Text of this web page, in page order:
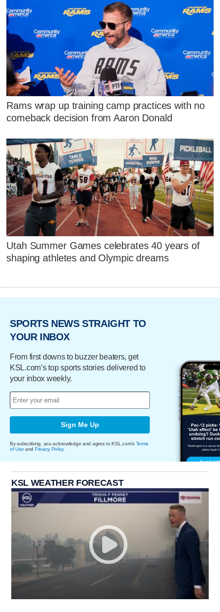
Rams wrap up training camp practices with no
comeback decision from Aaron Donald
Utah Summer Games celebrates 40 years of
shaping athletes and Olympic dreams
SPORTS NEWS STRAIGHT TO
YOUR INBOX
From first downs to buzzer beaters, get
KSL.com’s top sports stories delivered to
your inbox weekly.
Sign Me Up
By subscribing, you acknowledge and agree to KSL.com's Terms
of Use and Privacy Policy.
KSL WEATHER FORECAST